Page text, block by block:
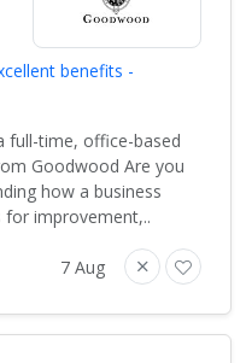
benefits -
full-time, office-based
Goodwood Are you
how a business
improvement,..
7 Aug